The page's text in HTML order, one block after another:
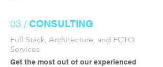
03 /CONSULTING
Full Stack, Architecture, and FCTO
Services
Get the most out of our experienced